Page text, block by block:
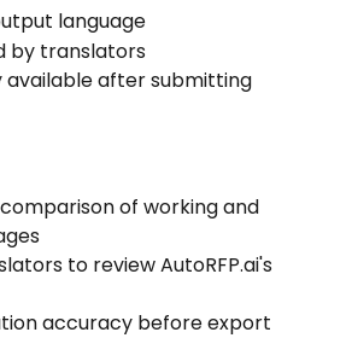
language
by translators
available after submitting
of working and
to review AutoRFP.ai's
accuracy before export